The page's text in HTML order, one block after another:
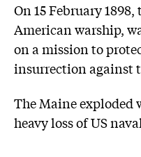
On 15 February
American warship,
on a mission to
insurrection against
The Maine
heavy loss of US